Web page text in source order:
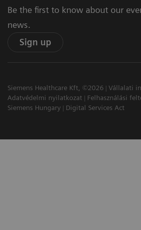
Be the first to know about our
news.
Sign up
Siemens Healthcare Kft, ©2026
Vállalati
Adatvédelmi nyilatkozat
Felhasználási
Siemens Hungary
Digital Services Act